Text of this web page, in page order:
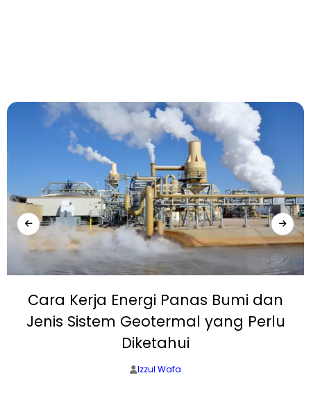
Cara Kerja Energi Panas Bumi dan
Jenis Sistem Geotermal yang Perlu
Diketahui
Izzul Wafa